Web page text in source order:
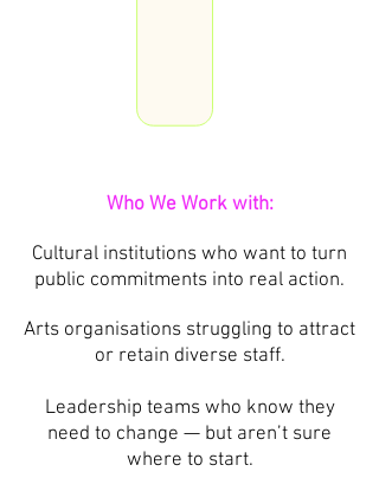
Who We Work with:
Cultural institutions who want to turn
public commitments into real action.
Arts organisations struggling to attract
or retain diverse staff.
Leadership teams who know they
need to change — but aren’t sure
where to start.